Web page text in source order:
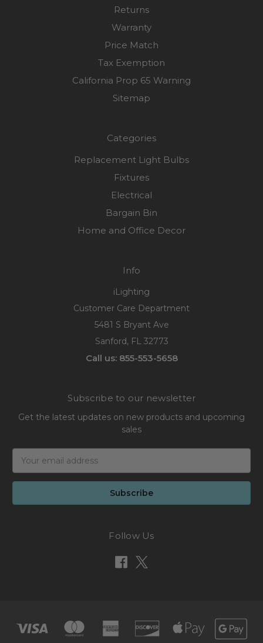
Returns
Warranty
Price Match
Tax Exemption
California Prop 65 Warning
Sitemap
Categories
Replacement Light Bulbs
Fixtures
Electrical
Bargain Bin
Home and Office Decor
Info
iLighting
Customer Care Department
5481 S Bryant Ave
Sanford, FL 32773
Call us: 855-553-5658
Subscribe to our newsletter
Get the latest updates on new products and upcoming
sales
Address
Follow Us